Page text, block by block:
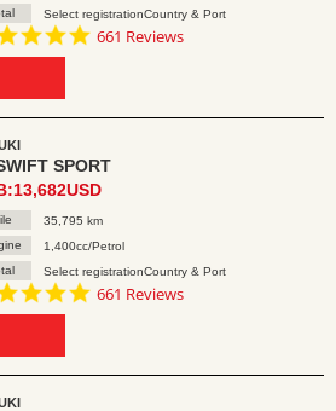
Select registrationCountry & Port
4.8
661 Reviews
SPORT
35,795 km
1,400cc/Petrol
Select registrationCountry & Port
4.8
661 Reviews